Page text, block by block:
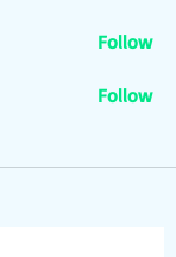
Follow
Follow